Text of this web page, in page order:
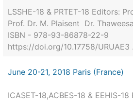
LSSHE-18 & PRTET-18 Editors:
Prof. Dr. M. Plaisent Dr.
ISBN - 978-93-86878-22-9
https://doi.org/10.17758/URUAE3
June 20-21, 2018 Paris (France)
ICASET-18,ACBES-18 & EEHIS-